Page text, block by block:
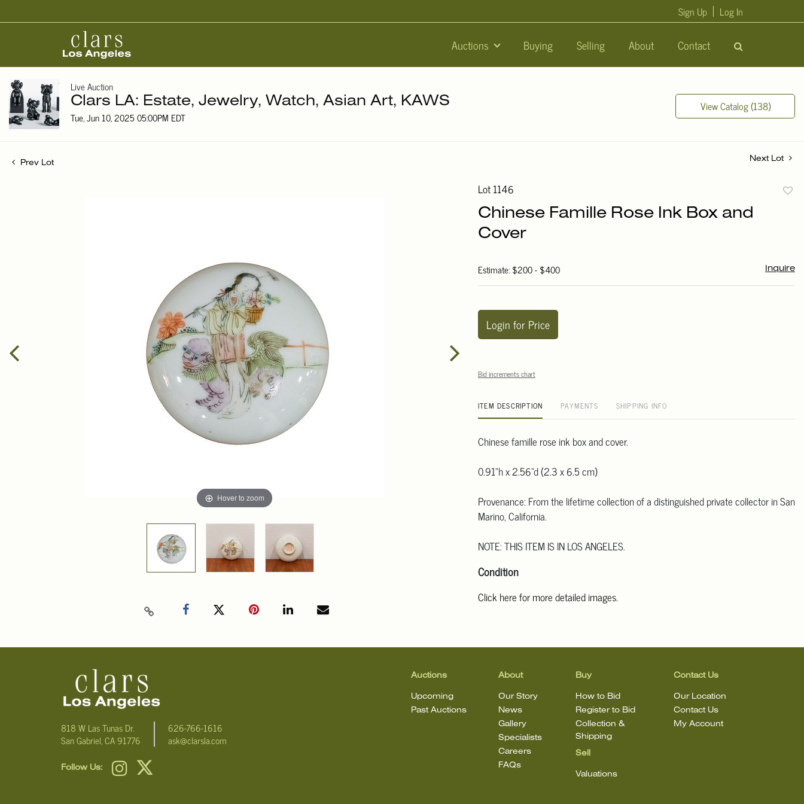
Auctions Buying Selling About Contact
Sign Up Log In
Live Auction
Clars LA: Estate, Jewelry, Watch, Asian Art, KAWS
Tue, Jun 10, 2025 05:00PM EDT
View Catalog (138)
Prev Lot
Next Lot
Hover to zoom
Lot 1146
Chinese Famille Rose Ink Box and
Cover
Estimate: $200 - $400 Inquire
Login for Price
Bid increments chart
ITEM DESCRIPTION PAYMENTS SHIPPING INFO
Chinese famille rose ink box and cover.
0.91"h x 2.56"d (2.3 x 6.5 cm)
Provenance: From the lifetime collection of a distinguished private collector in San
Marino, California.
NOTE: THIS ITEM IS IN LOS ANGELES.
Condition
Click here for more detailed images.
818 W Las Tunas Dr.
San Gabriel, CA 91776
626-766-1616
ask@clarsla.com
Follow Us:
Auctions
Upcoming
Past Auctions
About
Our Story
News
Gallery
Specialists
Careers
FAQs
Buy
How to Bid
Register to Bid
Collection &
Shipping
Sell
Valuations
Contact Us
Our Location
Contact Us
My Account